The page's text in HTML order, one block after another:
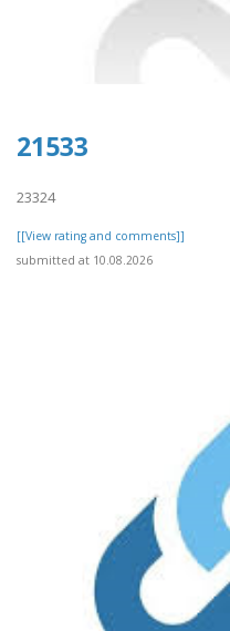
21533
23324
[[View rating and comments]]
submitted at 10.08.2026